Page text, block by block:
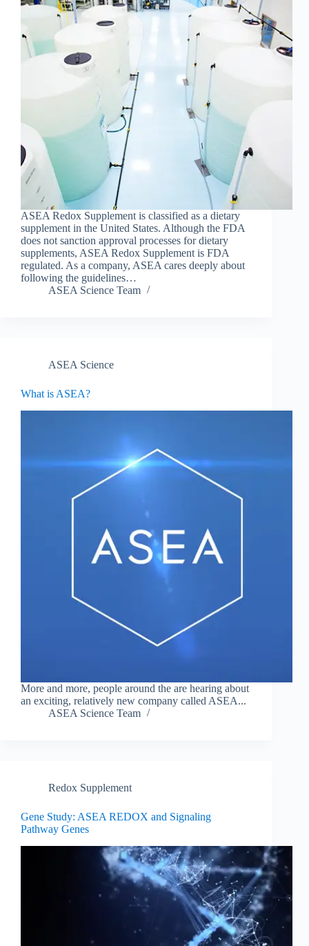
ASEA Redox Supplement is classified as a dietary
supplement in the United States. Although the FDA
does not sanction approval processes for dietary
supplements, ASEA Redox Supplement is FDA
regulated. As a company, ASEA cares deeply about
following the guidelines…
ASEA Science Team
ASEA Science
What is ASEA?
More and more, people around the are hearing about
an exciting, relatively new company called ASEA...
ASEA Science Team
Redox Supplement
Gene Study: ASEA REDOX and Signaling
Pathway Genes